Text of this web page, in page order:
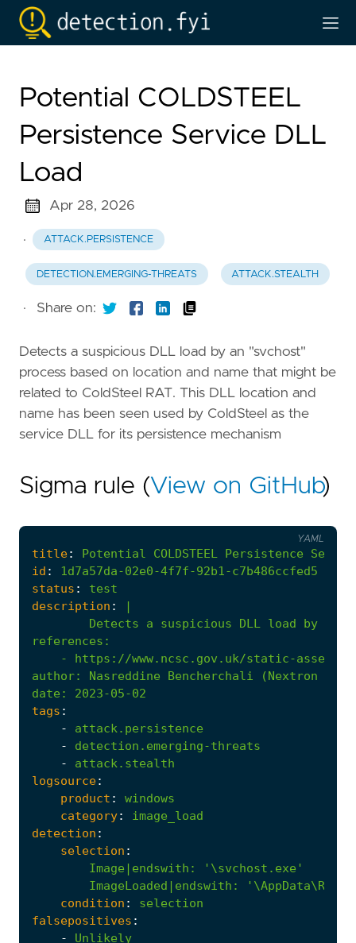
Potential COLDSTEEL
Persistence Service DLL
Load
Apr 28, 2026
· ATTACK.PERSISTENCE
DETECTION.EMERGING-THREATS ATTACK.STEALTH
· Share on:
Detects a suspicious DLL load by an "svchost"
process based on location and name that might be
related to ColdSteel RAT. This DLL location and
name has been seen used by ColdSteel as the
service DLL for its persistence mechanism
Sigma rule (View on GitHub)
title: Potential COLDSTEEL Persistence
id :
1d7a57da-02e0-4f7f-92b1-c7b486ccfed5
status :
test
description :
Detects a suspicious DLL load by an
references :
-
https://www.ncsc.gov.uk/static-assets/
author:
Nasreddine Bencherchali (Nextron
date :
2023-05-02
tags :
-
attack.persistence
-
detection.emerging-threats
-
attack.stealth
logsource:
product :
windows
category:
image_load
detection :
selection :
Image|endswith :
'\svchost.exe'
ImageLoaded|endswith :
condition :
selection
falsepositives :
-
Unlikely
YAML